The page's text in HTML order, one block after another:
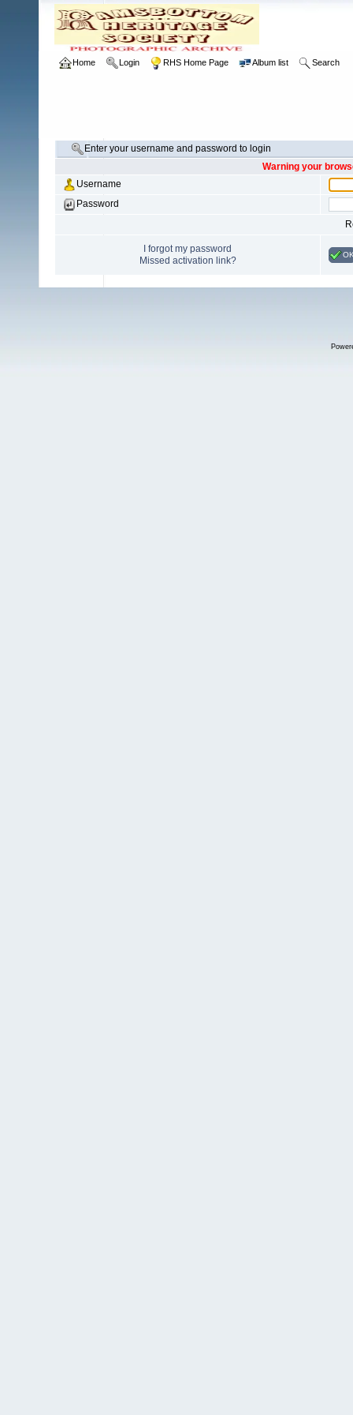
Home Login RHS Home Page Album list Search
Enter your username and password to login
Warning your
Username
Password
I forgot my password
Missed activation link?